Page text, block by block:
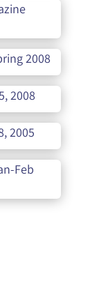
2008
2008
2005
Feb